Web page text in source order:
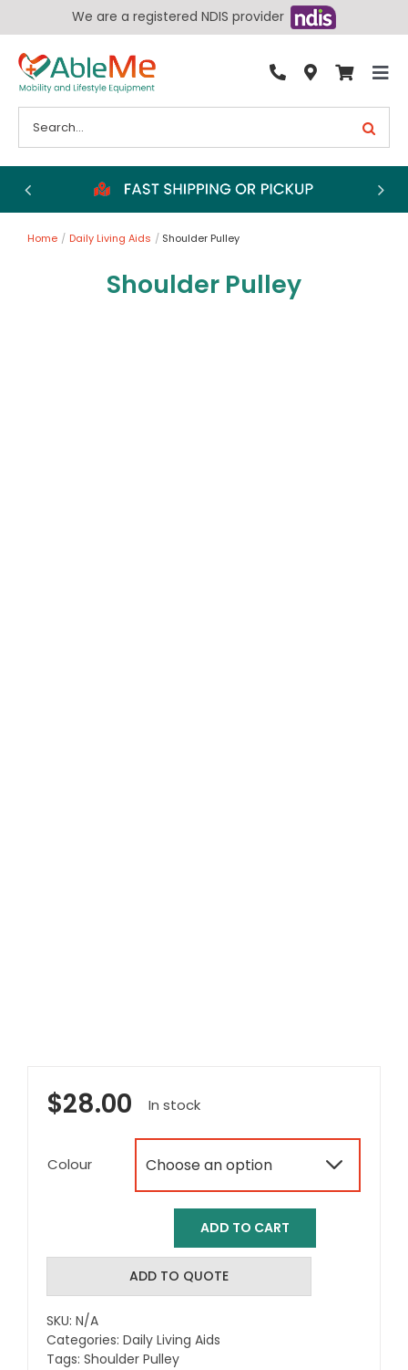
content
We are a registered NDIS provider
Bathroom
Chairs
Living Aids
for:
Home Daily Living Aids Shoulder Pulley
Shoulder Pulley
$28.00 In stock
Colour 
Pulley
quantity
ADD TO CART
ADD TO QUOTE
SKU: N/A
Categories: Daily Living Aids
Tags: Shoulder Pulley